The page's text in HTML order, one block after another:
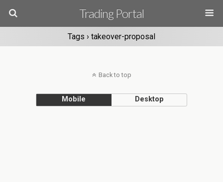
Trading Portal
Tags › takeover-proposal
Back to top
Mobile Desktop